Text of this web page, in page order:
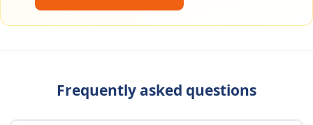
Frequently asked questions